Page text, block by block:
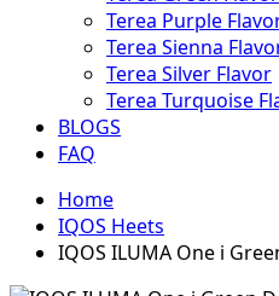
Terea Purple
Terea Sienna
Terea Silver Flavor
Terea Turquoise
BLOGS
FAQ
Home
IQOS Heets
IQOS ILUMA One i